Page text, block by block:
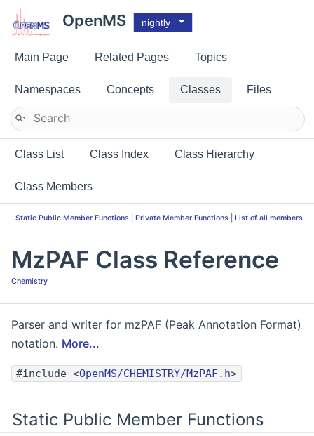
OpenMS nightly
Main Page Related Pages Topics
Namespaces Concepts Classes Files
Class List Class Index Class Hierarchy
Class Members
Static Public Member Functions Private Member Functions List of all members
MzPAF Class Reference
Chemistry
Parser and writer for mzPAF (Peak Annotation Format)
notation. More...
#include <OpenMS/CHEMISTRY/MzPAF.h>
Static Public Member Functions